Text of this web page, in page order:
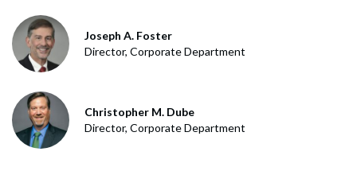
Joseph A. Foster
Director, Corporate Department
Christopher M. Dube
Director, Corporate Department